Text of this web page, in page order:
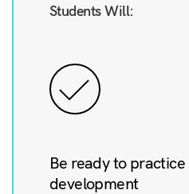
Students Will:
Be ready to
development